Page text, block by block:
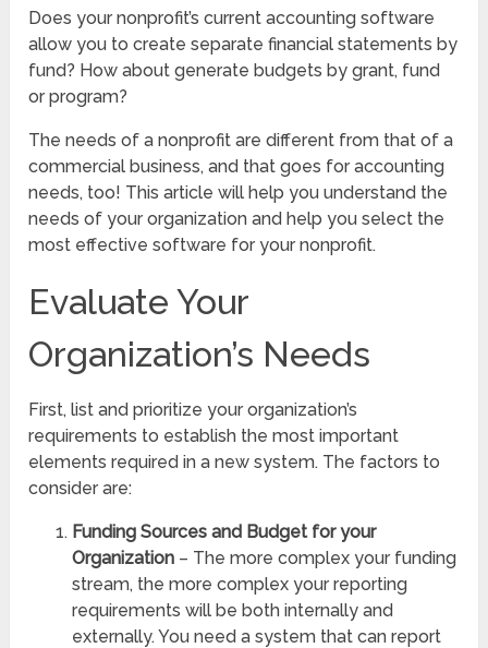
Does your nonprofit’s current accounting software
allow you to create separate financial statements by
fund? How about generate budgets by grant, fund
or program?
The needs of a nonprofit are different from that of a
commercial business, and that goes for accounting
needs, too! This article will help you understand the
needs of your organization and help you select the
most effective software for your nonprofit.
Evaluate Your
Organization’s Needs
First, list and prioritize your organization’s
requirements to establish the most important
elements required in a new system. The factors to
consider are:
Funding Sources and Budget for your
Organization – The more complex your funding
stream, the more complex your reporting
requirements will be both internally and
externally. You need a system that can report